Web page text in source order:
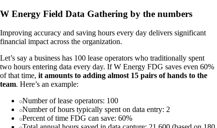
W Energy Field Data Gathering by the numbers
Improving accuracy and saving hours every day delivers significant
financial impact across the organization.
Let’s say a business has 100 lease operators who traditionally spent
two hours entering data every day. If W Energy FDG saves even 60%
of that time, it amounts to adding almost 15 pairs of hands to the
team. Here’s an example:
Number of lease operators: 100
Number of hours typically spent on data entry: 2
Percent of time FDG can save: 60%